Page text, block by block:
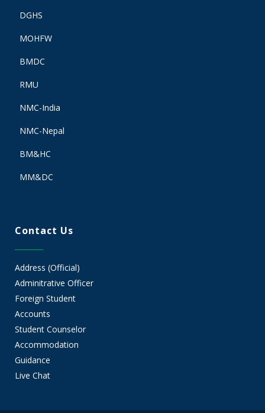
DGHS
MOHFW
BMDC
RMU
NMC-India
NMC-Nepal
BM&HC
MM&DC
Contact Us
Address (Official)
Adminitrative Officer
Foreign Student
Accounts
Student Counselor
Accommodation
Guidance
Live Chat